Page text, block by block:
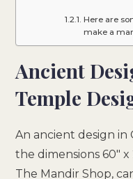
Here are
make a
Ancient
Temple
An ancient design
the dimensions 60″
The Mandir Shop,